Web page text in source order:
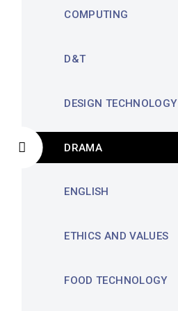
COMPUTING
D&T
DESIGN TECHNOLOGY
DRAMA
ENGLISH
ETHICS AND VALUES
FOOD TECHNOLOGY